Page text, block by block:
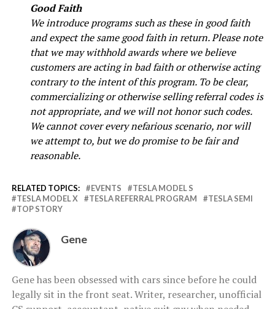
Good Faith
We introduce programs such as these in good faith
and expect the same good faith in return. Please note
that we may withhold awards where we believe
customers are acting in bad faith or otherwise acting
contrary to the intent of this program. To be clear,
commercializing or otherwise selling referral codes is
not appropriate, and we will not honor such codes.
We cannot cover every nefarious scenario, nor will
we attempt to, but we do promise to be fair and
reasonable.
RELATED TOPICS: EVENTS
TESLA MODEL S
TESLA MODEL X
TESLA REFERRAL PROGRAM
TESLA SEMI
TOP STORY
Gene
Gene has been obsessed with cars since before he could
legally sit in the front seat. Writer, researcher, unofficial